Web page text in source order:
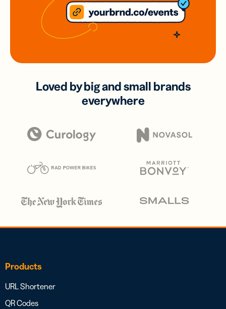
Loved by big and small brands
everywhere
Products
URL Shortener
QR Codes